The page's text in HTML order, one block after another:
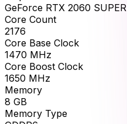
GeForce RTX 2060 SUPER
Core Count
2176
Core Base Clock
1470 MHz
Core Boost Clock
1650 MHz
Memory
8 GB
Memory Type